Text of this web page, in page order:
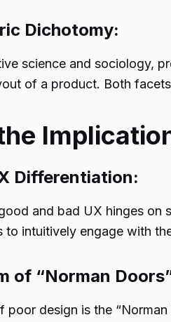
Dichotomy:
science and sociology,
of a product. Both
Differentiation:
and bad UX hinges
to intuitively engage with
of “Norman
poor design is the